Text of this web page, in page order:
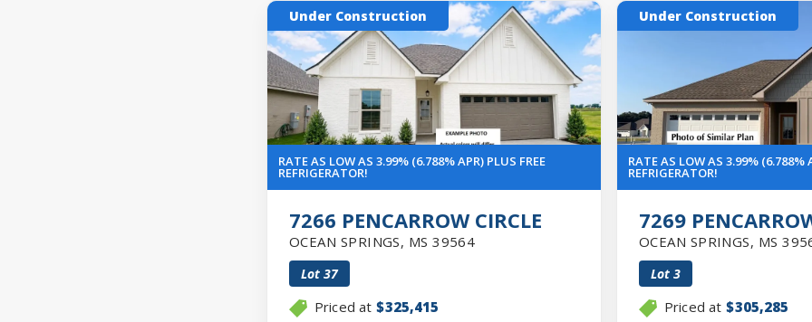
Under Construction
RATE AS LOW AS 3.99% (6.788% APR) PLUS FREE
REFRIGERATOR!
7266 PENCARROW CIRCLE
OCEAN SPRINGS, MS 39564
Lot 37
Priced at $325,415
Under Construction
RATE AS LOW AS 3.99% (6.788%
REFRIGERATOR!
7269
OCEAN SPRINGS, MS
Lot 3
Priced at $305,285